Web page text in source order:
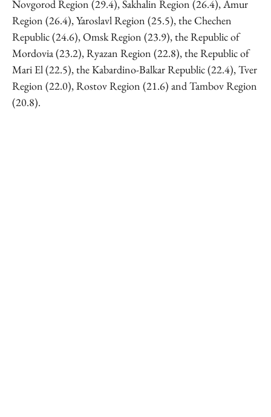
Novgorod Region (29.4), Sakhalin Region (26.4), Amur
Region (26.4), Yaroslavl Region (25.5), the Chechen
Republic (24.6), Omsk Region (23.9), the Republic of
Mordovia (23.2), Ryazan Region (22.8), the Republic of
Mari El (22.5), the Kabardino-Balkar Republic (22.4), Tver
Region (22.0), Rostov Region (21.6) and Tambov Region
(20.8).